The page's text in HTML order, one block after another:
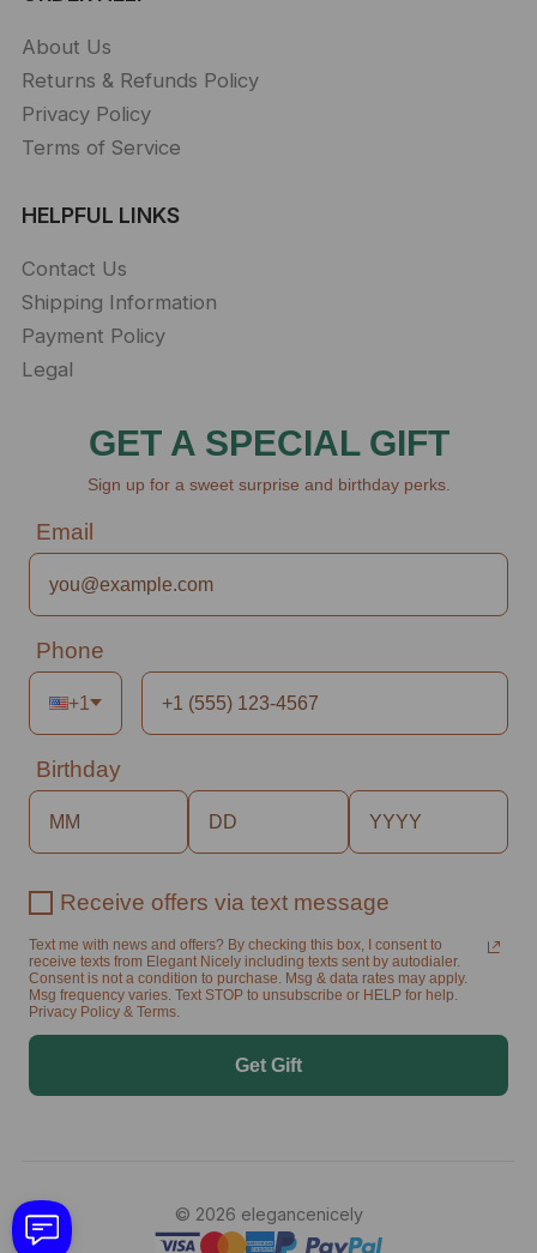
About Us
Returns & Refunds Policy
Privacy Policy
Terms of Service
HELPFUL LINKS
Contact Us
Shipping Information
Payment Policy
Legal
GET A SPECIAL GIFT
Sign up for a sweet surprise and birthday perks.
Email
Phone
+1
Birthday
Receive offers via text message
Text me with news and offers? By checking this box, I consent to
receive texts from Elegant Nicely including texts sent by autodialer.
Consent is not a condition to purchase. Msg & data rates may apply.
Msg frequency varies. Text STOP to unsubscribe or HELP for help.
Privacy Policy & Terms.
Get Gift
© 2026 elegancenicely